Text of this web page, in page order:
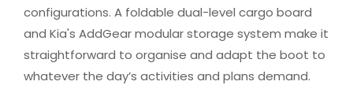
configurations. A foldable dual-level cargo board
and Kia's AddGear modular storage system make it
straightforward to organise and adapt the boot to
whatever the day’s activities and plans demand.